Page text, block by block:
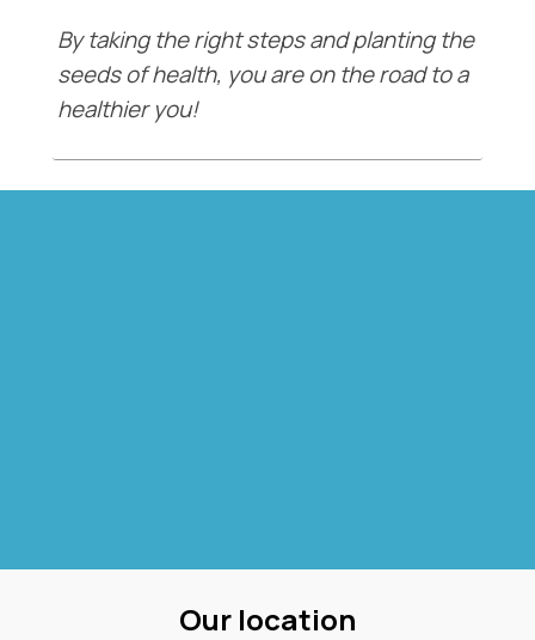
By taking the right steps and planting the
seeds of health, you are on the road to a
healthier you!
Our location